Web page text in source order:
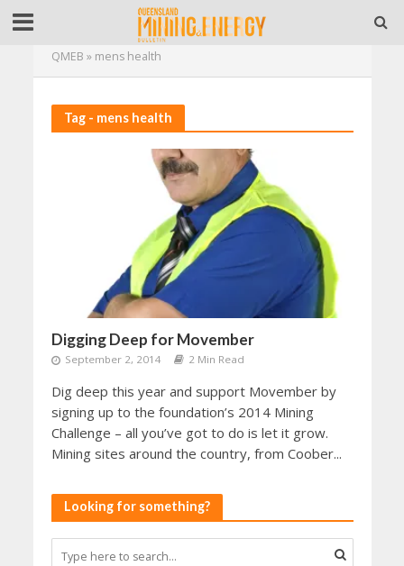
QMEB » mens health
Tag - mens health
Digging Deep for Movember
September 2, 2014 2 Min Read
Dig deep this year and support Movember by
signing up to the foundation’s 2014 Mining
Challenge – all you’ve got to do is let it grow.
Mining sites around the country, from Coober...
Looking for something?